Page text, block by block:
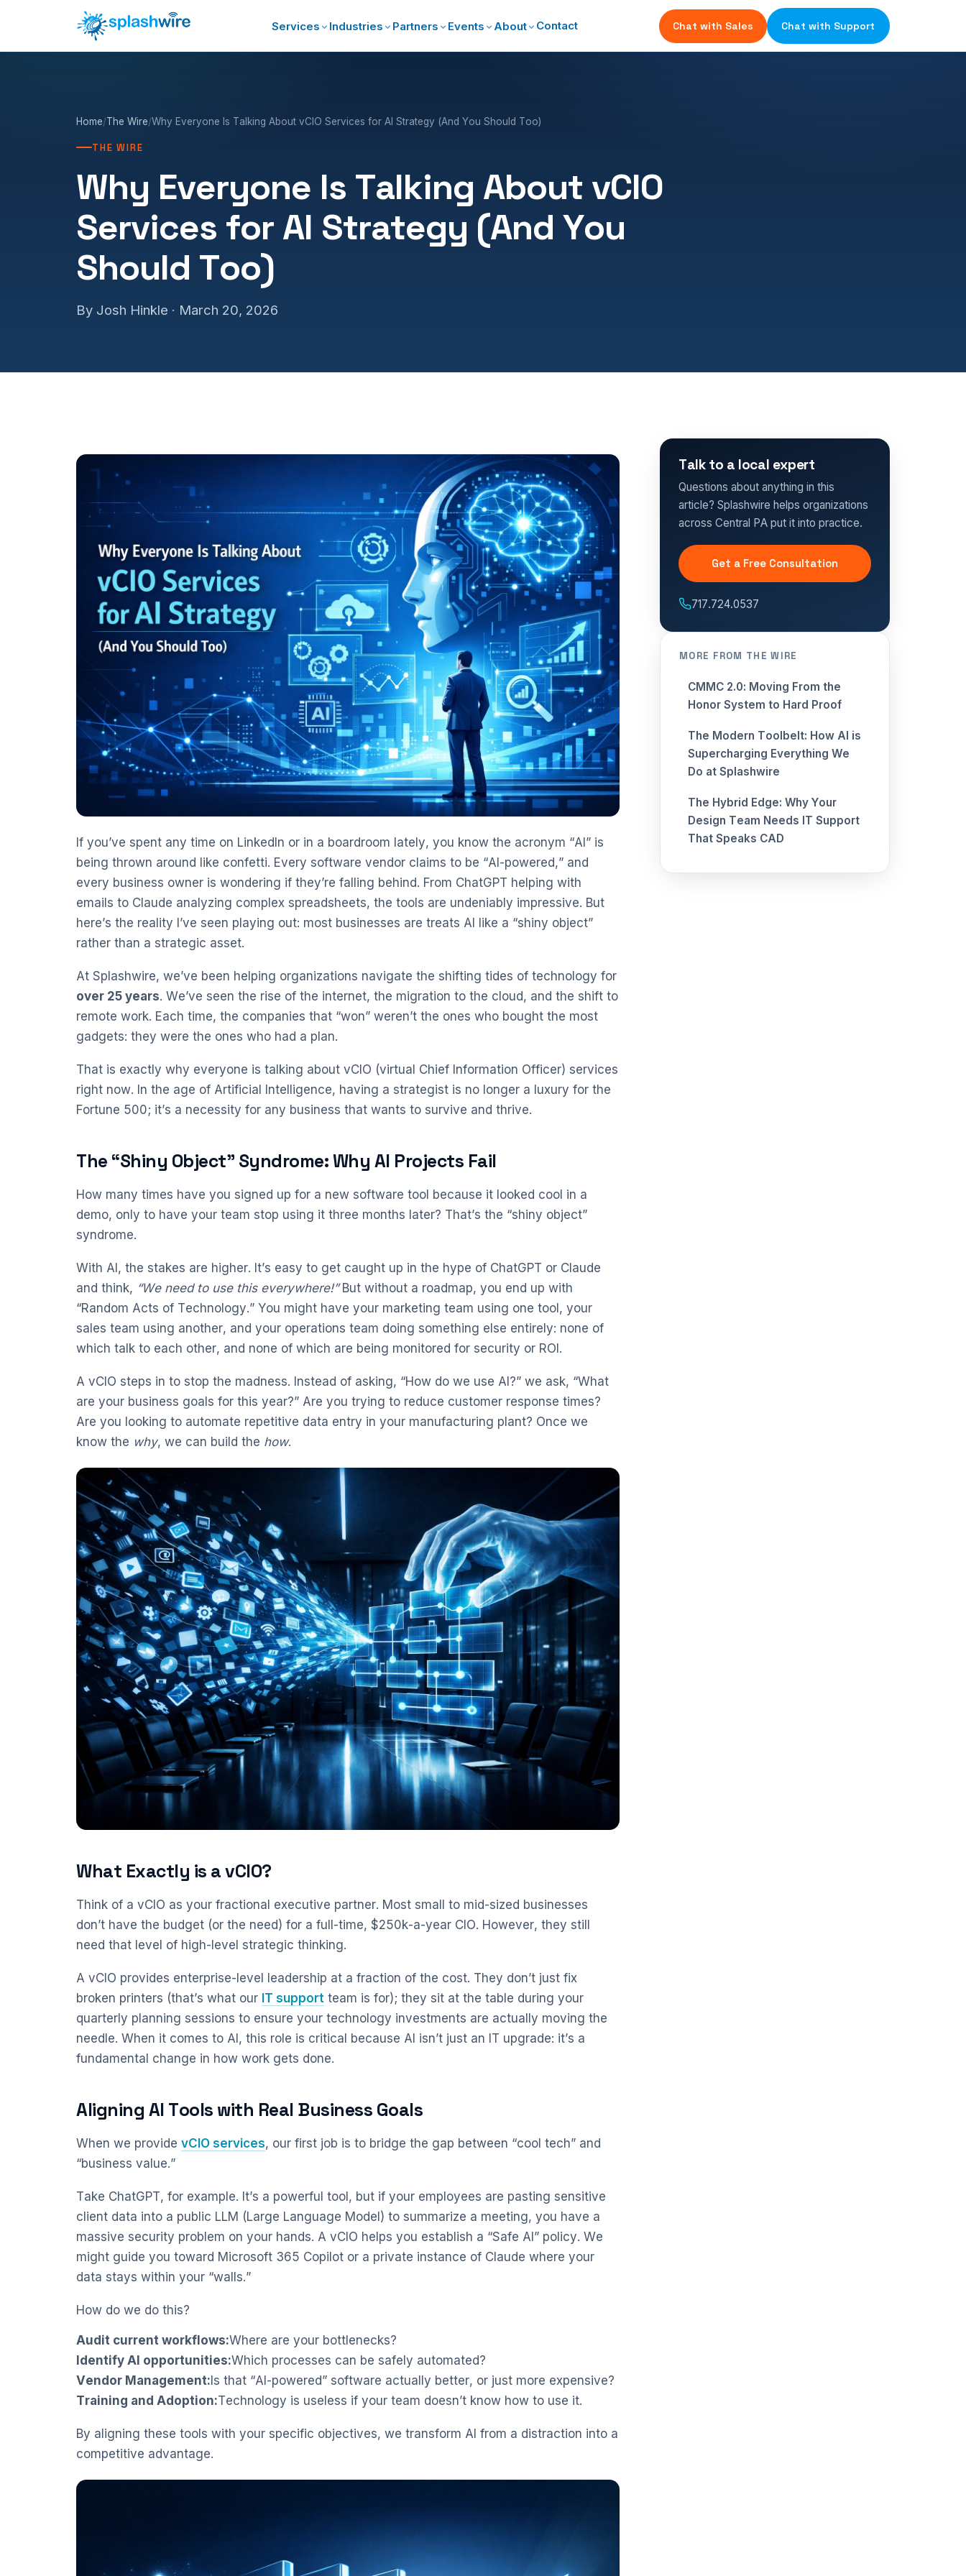
Services Industries Partners Events About Contact Chat with Sales Chat with Support
Home/The Wire/Why Everyone Is Talking About vCIO Services for AI Strategy (And You Should Too)
THE WIRE
Why Everyone Is Talking About vCIO
Services for AI Strategy (And You
Should Too)
By Josh Hinkle · March 20, 2026
If you’ve spent any time on LinkedIn or in a boardroom lately, you know the acronym “AI” is
being thrown around like confetti. Every software vendor claims to be “AI-powered,” and
every business owner is wondering if they’re falling behind. From ChatGPT helping with
emails to Claude analyzing complex spreadsheets, the tools are undeniably impressive. But
here’s the reality I’ve seen playing out: most businesses are treats AI like a “shiny object”
rather than a strategic asset.
At Splashwire, we’ve been helping organizations navigate the shifting tides of technology for
over 25 years. We’ve seen the rise of the internet, the migration to the cloud, and the shift to
remote work. Each time, the companies that “won” weren’t the ones who bought the most
gadgets: they were the ones who had a plan.
That is exactly why everyone is talking about vCIO (virtual Chief Information Officer) services
right now. In the age of Artificial Intelligence, having a strategist is no longer a luxury for the
Fortune 500; it’s a necessity for any business that wants to survive and thrive.
The “Shiny Object” Syndrome: Why AI Projects Fail
How many times have you signed up for a new software tool because it looked cool in a
demo, only to have your team stop using it three months later? That’s the “shiny object”
syndrome.
With AI, the stakes are higher. It’s easy to get caught up in the hype of ChatGPT or Claude
and think, “We need to use this everywhere!”But without a roadmap, you end up with
“Random Acts of Technology.” You might have your marketing team using one tool, your
sales team using another, and your operations team doing something else entirely: none of
which talk to each other, and none of which are being monitored for security or ROI.
A vCIO steps in to stop the madness. Instead of asking, “How do we use AI?” we ask, “What
are your business goals for this year?” Are you trying to reduce customer response times?
Are you looking to automate repetitive data entry in your manufacturing plant? Once we
know the why, we can build the how.
What Exactly is a vCIO?
Think of a vCIO as your fractional executive partner. Most small to mid-sized businesses
don’t have the budget (or the need) for a full-time, $250k-a-year CIO. However, they still
need that level of high-level strategic thinking.
A vCIO provides enterprise-level leadership at a fraction of the cost. They don’t just fix
broken printers (that’s what our IT support team is for); they sit at the table during your
quarterly planning sessions to ensure your technology investments are actually moving the
needle. When it comes to AI, this role is critical because AI isn’t just an IT upgrade: it’s a
fundamental change in how work gets done.
Aligning AI Tools with Real Business Goals
When we provide vCIO services, our first job is to bridge the gap between “cool tech” and
“business value.”
Take ChatGPT, for example. It’s a powerful tool, but if your employees are pasting sensitive
client data into a public LLM (Large Language Model) to summarize a meeting, you have a
massive security problem on your hands. A vCIO helps you establish a “Safe AI” policy. We
might guide you toward Microsoft 365 Copilot or a private instance of Claude where your
data stays within your “walls.”
How do we do this?
Audit current workflows:Where are your bottlenecks?
Identify AI opportunities:Which processes can be safely automated?
Vendor Management:Is that “AI-powered” software actually better, or just more expensive?
Training and Adoption:Technology is useless if your team doesn’t know how to use it.
By aligning these tools with your specific objectives, we transform AI from a distraction into a
competitive advantage.
Talk to a local expert
Questions about anything in this
article? Splashwire helps organizations
across Central PA put it into practice.
Get a Free Consultation
717.724.0537
MORE FROM THE WIRE
CMMC 2.0: Moving From the
Honor System to Hard Proof
The Modern Toolbelt: How AI is
Supercharging Everything We
Do at Splashwire
The Hybrid Edge: Why Your
Design Team Needs IT Support
That Speaks CAD